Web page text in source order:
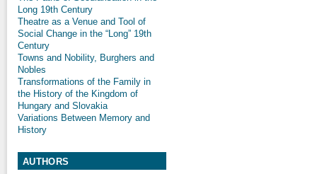
Long 19th Century
Theatre as a Venue and Tool of
Social Change in the “Long” 19th
Century
Towns and Nobility, Burghers and
Nobles
Transformations of the Family in
the History of the Kingdom of
Hungary and Slovakia
Variations Between Memory and
History
AUTHORS